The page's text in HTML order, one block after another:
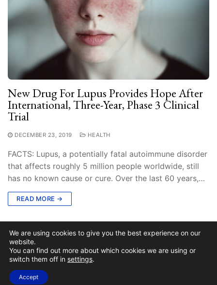
New Drug For Lupus Provides Hope After
International, Three-Year, Phase 3 Clinical
Trial
DECEMBER 23, 2019 HEALTH
FACTS: Lupus, a potentially fatal autoimmune disorder
that affects roughly 5 million people worldwide, still
has no known cause or cure. Over the last 60 years,…
READ MORE →
We are using cookies to give you the best experience on our
website.
You can find out more about which cookies we are using or
switch them off in settings.
Accept